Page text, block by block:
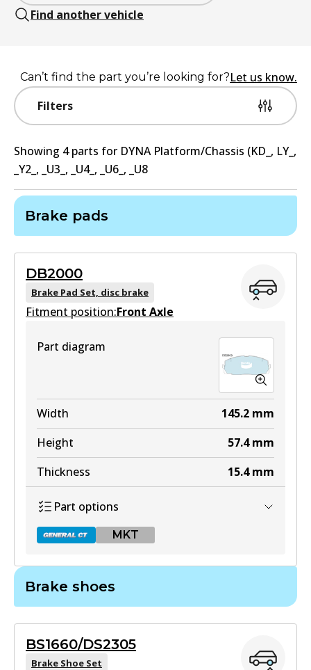
Find another vehicle
Filters
Can’t find the part you’re looking for?Let us know.
Showing 4parts for DYNA Platform/Chassis (KD_, LY_,
_Y2_, _U3_, _U4_, _U6_, _U8
Brake pads
DB2000
Brake Pad Set, disc brake
Fitment position:Front Axle
Part diagram
Width 145.2 mm
Height
57.4 mm
Thickness
15.4 mm
Part options
MKT
Active
View part
Brake shoes
BS1660/DS2305
Brake Shoe Set